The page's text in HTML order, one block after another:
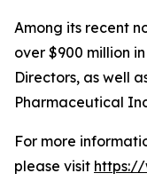
Among its recent
over $900 million
Directors, as well
Pharmaceutical
For more
please visit https://